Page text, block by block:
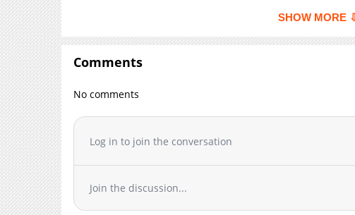
towards her is a little different from his previous life...?
SHOW MORE
Comments
No comments
Log in to join the conversation
Join the discussion...